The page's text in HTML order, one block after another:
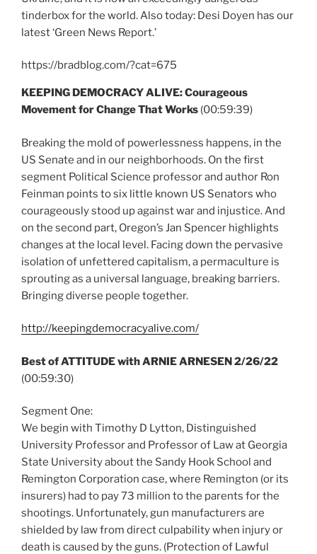
tinderbox for the world. Also today: Desi Doyen has our
latest ‘Green News Report.’
https://bradblog.com/?cat=675
KEEPING DEMOCRACY ALIVE: Courageous
Movement for Change That Works (00:59:39)
Breaking the mold of powerlessness happens, in the
US Senate and in our neighborhoods. On the first
segment Political Science professor and author Ron
Feinman points to six little known US Senators who
courageously stood up against war and injustice. And
on the second part, Oregon’s Jan Spencer highlights
changes at the local level. Facing down the pervasive
isolation of unfettered capitalism, a permaculture is
sprouting as a universal language, breaking barriers.
Bringing diverse people together.
http://keepingdemocracyalive.com/
Best of ATTITUDE with ARNIE ARNESEN 2/26/22
(00:59:30)
Segment One:
We begin with Timothy D Lytton, Distinguished
University Professor and Professor of Law at Georgia
State University about the Sandy Hook School and
Remington Corporation case, where Remington (or its
insurers) had to pay 73 million to the parents for the
shootings. Unfortunately, gun manufacturers are
shielded by law from direct culpability when injury or
death is caused by the guns. (Protection of Lawful